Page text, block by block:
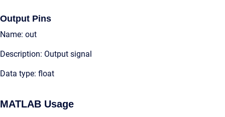
Output Pins
Name: out
Description: Output signal
Data type: float
MATLAB Usage